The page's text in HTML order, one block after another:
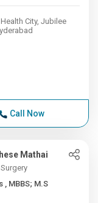
City, Jubilee
Call Now
Mathai